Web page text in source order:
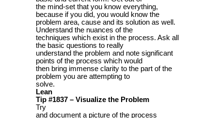
the mind-set that you know everything,
because if you did, you would know the
problem area, cause and its solution as well.
Understand the nuances of the
techniques which exist in the process. Ask all
the basic questions to really
understand the problem and note significant
points of the process which would
then bring immense clarity to the part of the
problem you are attempting to
solve.
Lean
Tip #1837 – Visualize the Problem
Try
and document a picture of the process